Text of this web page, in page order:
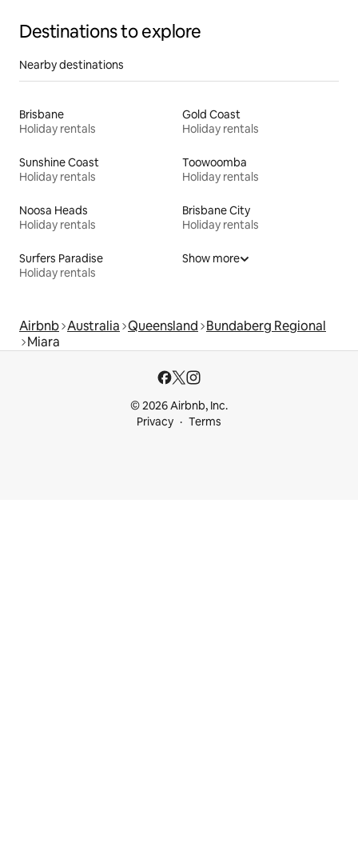
Destinations to explore
Nearby destinations
Brisbane
Holiday rentals
Gold Coast
Holiday rentals
Sunshine Coast
Holiday rentals
Toowoomba
Holiday rentals
Noosa Heads
Holiday rentals
Brisbane City
Holiday rentals
Surfers Paradise
Holiday rentals
Show more
Airbnb Australia Queensland Bundaberg Regional
Miara
© 2026 Airbnb, Inc.
Privacy
Terms